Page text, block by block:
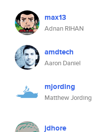
max13
Adnan RIHAN
amdtech
Aaron Daniel
mjording
Matthew Jording
jdhore